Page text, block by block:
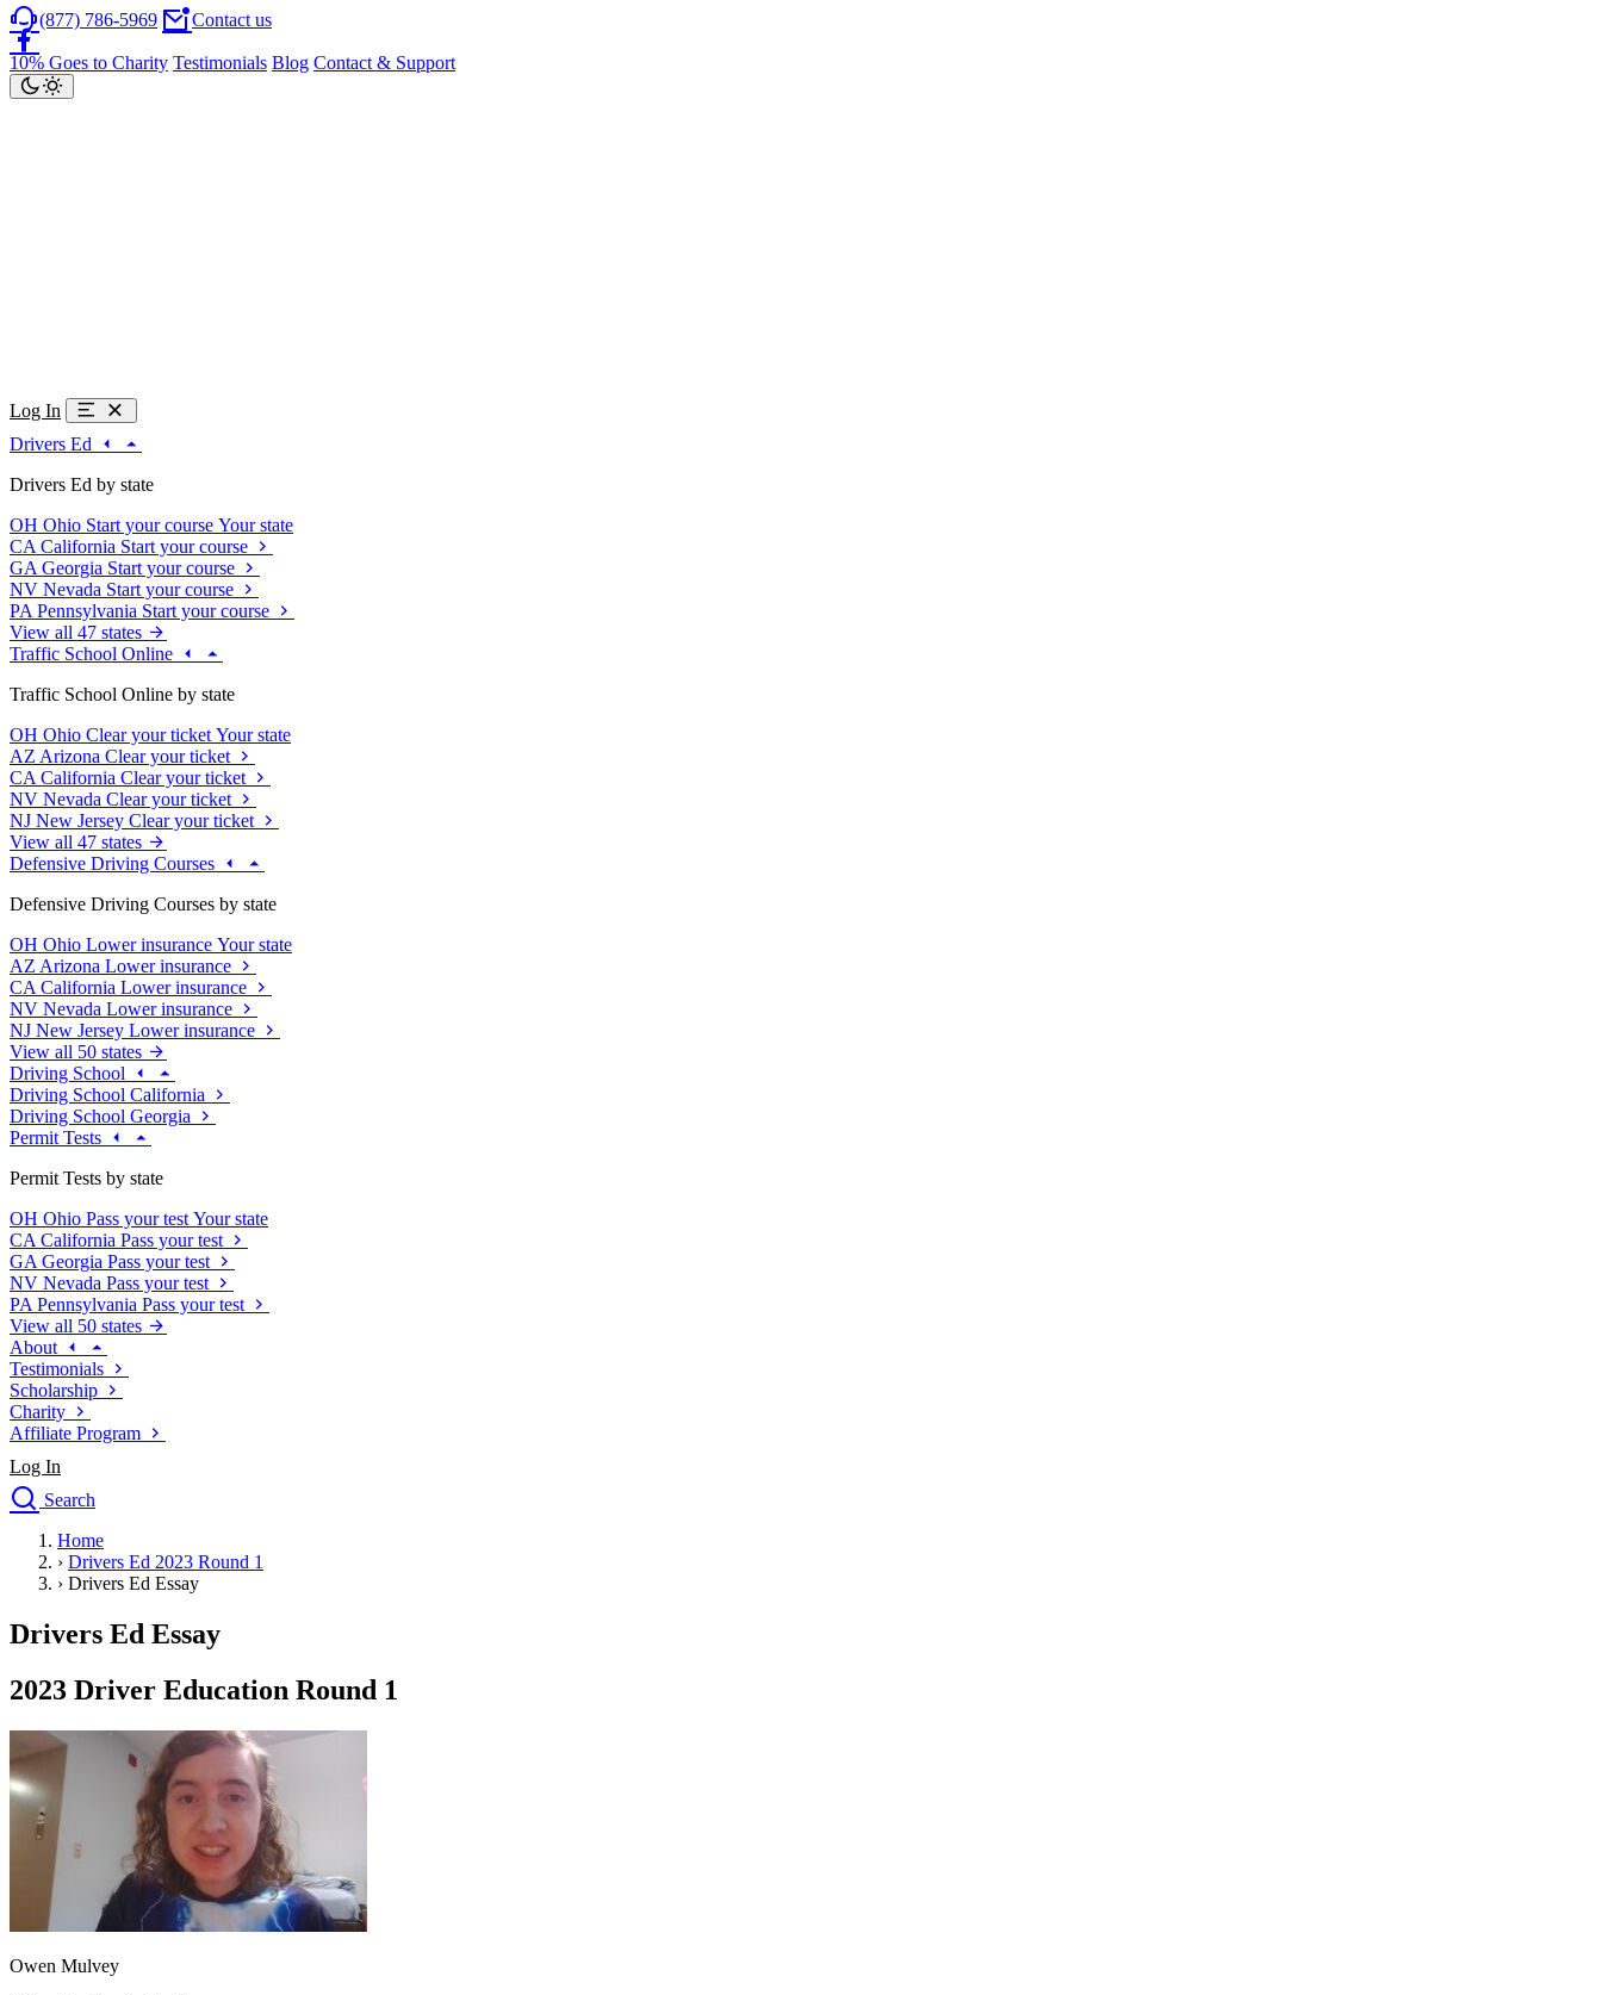
(877) 786-5969 Contact us
10% Goes to Charity Testimonials Blog Contact & Support
Log In
Drivers Ed
Drivers Ed by state
OH Ohio Start your course Your state
CA California Start your course
GA Georgia Start your course
NV Nevada Start your course
PA Pennsylvania Start your course
View all 47 states
Traffic School Online
Traffic School Online by state
OH Ohio Clear your ticket Your state
AZ Arizona Clear your ticket
CA California Clear your ticket
NV Nevada Clear your ticket
NJ New Jersey Clear your ticket
View all 47 states
Defensive Driving Courses
Defensive Driving Courses by state
OH Ohio Lower insurance Your state
AZ Arizona Lower insurance
CA California Lower insurance
NV Nevada Lower insurance
NJ New Jersey Lower insurance
View all 50 states
Driving School
Driving School California
Driving School Georgia
Permit Tests
Permit Tests by state
OH Ohio Pass your test Your state
CA California Pass your test
GA Georgia Pass your test
NV Nevada Pass your test
PA Pennsylvania Pass your test
View all 50 states
About
Testimonials
Scholarship
Charity
Affiliate Program
Log In
Search
Drivers Ed
Traffic School Online
Defensive Driving Courses
Driving School
Permit Tests
Search
Drivers Ed
Back
OH Ohio Start your course
Your state
California
Start your course
Georgia
Start your course
Nevada
Start your course
Pennsylvania
Start your course
View all 47 states
Home
› Drivers Ed 2023 Round 1
› Drivers Ed Essay
Drivers Ed Essay
2023 Driver Education Round 1
Owen Mulvey